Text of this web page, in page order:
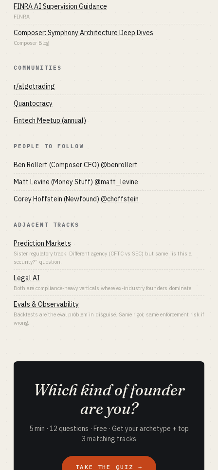
FINRA AI Supervision Guidance
FINRA
Composer: Symphony Architecture Deep Dives
Composer Blog
COMMUNITIES
r/algotrading
Quantocracy
Fintech Meetup (annual)
PEOPLE TO FOLLOW
Ben Rollert (Composer CEO) @benrollert
Matt Levine (Money Stuff) @matt_levine
Corey Hoffstein (Newfound) @choffstein
ADJACENT TRACKS
Prediction Markets
Sister regulatory track. Different agency (CFTC vs SEC) but same “is this a
security?” question.
Legal AI
Both are compliance-heavy verticals where ex-industry founders dominate.
Evals & Observability
Backtests are the eval problem in disguise. Same rigor, same enforcement risk if
wrong.
Which kind of founder
are you?
5 min · 12 questions · Free · Get your archetype + top
3 matching tracks
TAKE THE QUIZ →